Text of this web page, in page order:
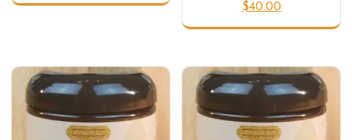
$40.00